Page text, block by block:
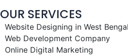
OUR SERVICES
Website Designing in West Bengal
Web Development Company
Online Digital Marketing